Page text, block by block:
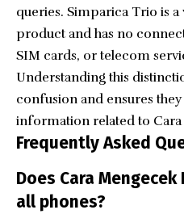
queries. Simparica Trio is
product and has no
SIM cards, or telecom
Understanding this
confusion and ensures they
information related to
Frequently Asked
Does Cara
all phones?